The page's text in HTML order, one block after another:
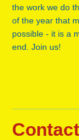
the work we do
of the year that
possible - it is a
end. Join us!